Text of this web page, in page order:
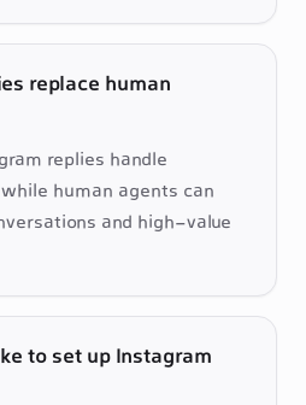
replace human
replies handle
human agents can
and high-value
to set up Instagram